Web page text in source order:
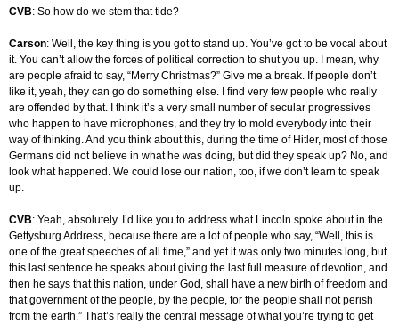
CVB: So how do we stem that tide?
Carson: Well, the key thing is you got to stand up. You’ve got to be vocal about
it. You can’t allow the forces of political correction to shut you up. I mean, why
are people afraid to say, “Merry Christmas?” Give me a break. If people don’t
like it, yeah, they can go do something else. I find very few people who really
are offended by that. I think it’s a very small number of secular progressives
who happen to have microphones, and they try to mold everybody into their
way of thinking. And you think about this, during the time of Hitler, most of those
Germans did not believe in what he was doing, but did they speak up? No, and
look what happened. We could lose our nation, too, if we don’t learn to speak
up.
CVB: Yeah, absolutely. I’d like you to address what Lincoln spoke about in the
Gettysburg Address, because there are a lot of people who say, “Well, this is
one of the great speeches of all time,” and yet it was only two minutes long, but
this last sentence he speaks about giving the last full measure of devotion, and
then he says that this nation, under God, shall have a new birth of freedom and
that government of the people, by the people, for the people shall not perish
from the earth.” That’s really the central message of what you’re trying to get